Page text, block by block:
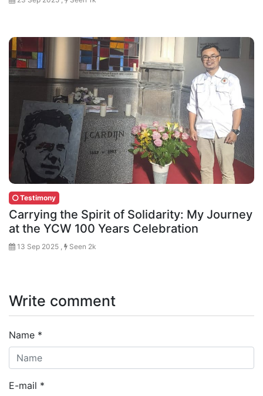
Testimony
Carrying the Spirit of Solidarity: My Journey
at the YCW 100 Years Celebration
13 Sep 2025 , Seen 2k
Write comment
Name *
E-mail *